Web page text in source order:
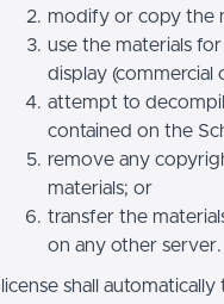
modify or copy the
use the materials
display (commercial
attempt to
contained on the
remove any
materials; or
transfer the
on any other server.
shall